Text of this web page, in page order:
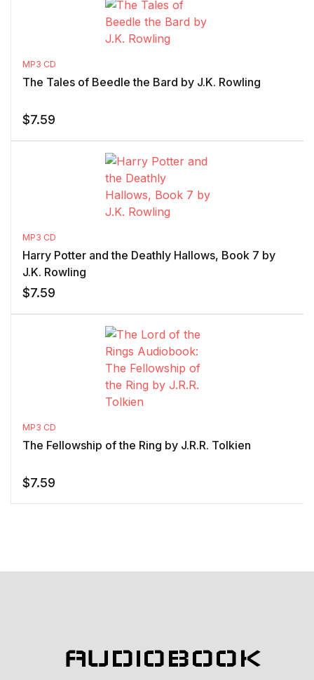
MP3 CD
The Tales of Beedle the Bard by J.K. Rowling
$7.59
MP3 CD
Harry Potter and the Deathly Hallows, Book 7 by
J.K. Rowling
$7.59
MP3 CD
The Fellowship of the Ring by J.R.R. Tolkien
$7.59
AUDIOBOOK